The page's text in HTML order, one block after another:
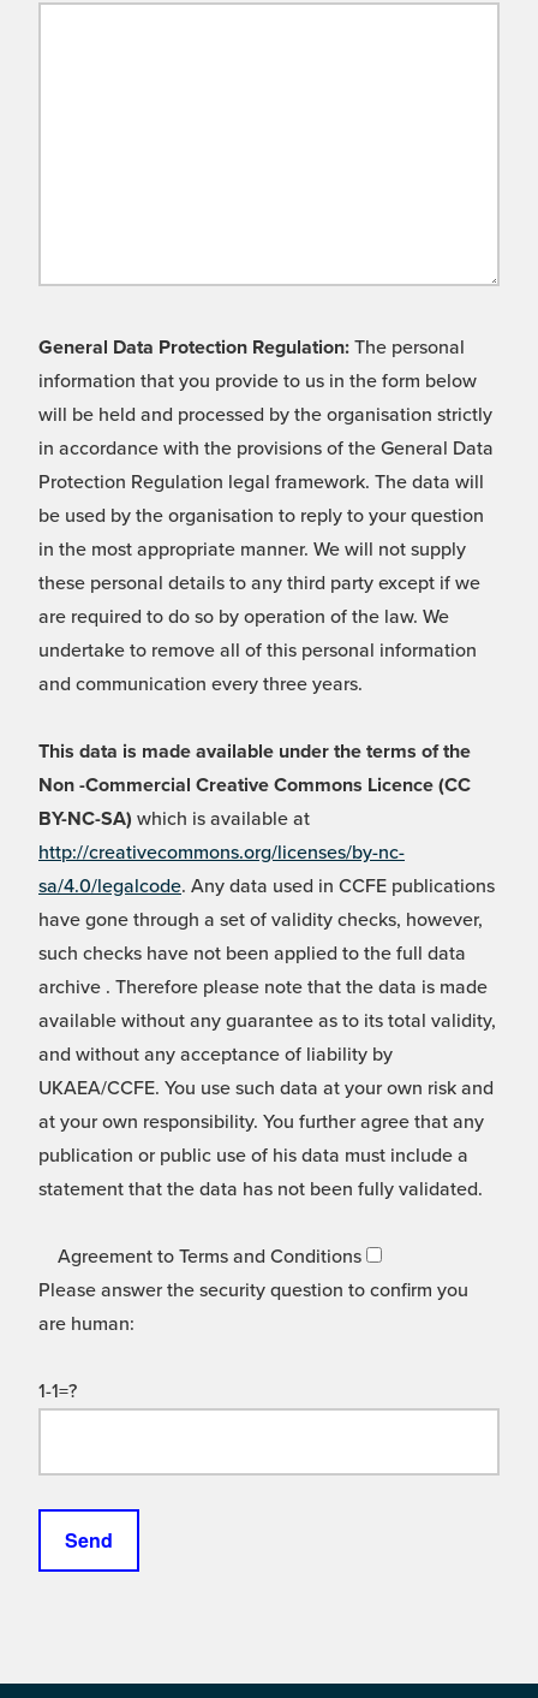
General Data Protection Regulation: The personal
information that you provide to us in the form below
will be held and processed by the organisation strictly
in accordance with the provisions of the General Data
Protection Regulation legal framework. The data will
be used by the organisation to reply to your question
in the most appropriate manner. We will not supply
these personal details to any third party except if we
are required to do so by operation of the law. We
undertake to remove all of this personal information
and communication every three years.
This data is made available under the terms of the
Non -Commercial Creative Commons Licence (CC
BY-NC-SA) which is available at
http://creativecommons.org/licenses/by-nc-
sa/4.0/legalcode. Any data used in CCFE publications
have gone through a set of validity checks, however,
such checks have not been applied to the full data
archive . Therefore please note that the data is made
available without any guarantee as to its total validity,
and without any acceptance of liability by
UKAEA/CCFE. You use such data at your own risk and
at your own responsibility. You further agree that any
publication or public use of his data must include a
statement that the data has not been fully validated.
Agreement to Terms and Conditions
Please answer the security question to confirm you
are human:
1-1=?